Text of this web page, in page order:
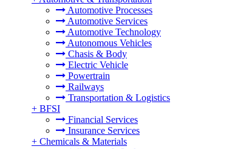
Automotive Processes
Automotive Services
Automotive Technology
Autonomous Vehicles
Chasis & Body
Electric Vehicle
Powertrain
Railways
Transportation & Logistics
+ BFSI
Financial Services
Insurance Services
+ Chemicals & Materials